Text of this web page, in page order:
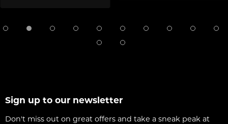
Sign up to our newsletter
Don't miss out on great offers and take a sneak peak at